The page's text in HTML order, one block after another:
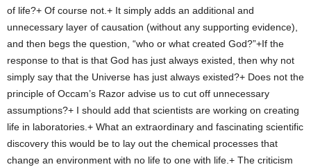
of life?+ Of course not.+ It simply adds an additional and
unnecessary layer of causation (without any supporting evidence),
and then begs the question, “who or what created God?”+If the
response to that is that God has just always existed, then why not
simply say that the Universe has just always existed?+ Does not the
principle of Occam’s Razor advise us to cut off unnecessary
assumptions?+ I should add that scientists are working on creating
life in laboratories.+ What an extraordinary and fascinating scientific
discovery this would be to lay out the chemical processes that
change an environment with no life to one with life.+ The criticism